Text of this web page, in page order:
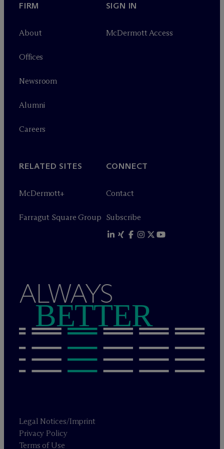
FIRM
About
Offices
Newsroom
Alumni
Careers
SIGN IN
McDermott Access
RELATED SITES
McDermott+
Farragut Square Group
CONNECT
Contact
Subscribe
ALWAYS
BETTER
Legal Notices/Imprint
Privacy Policy
Terms of Use